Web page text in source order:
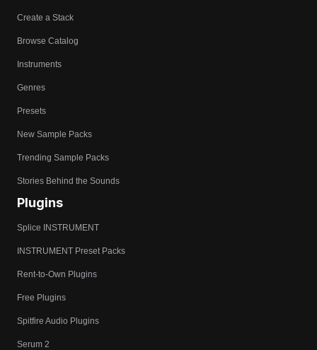
Create a Stack
Browse Catalog
Instruments
Genres
Presets
New Sample Packs
Trending Sample Packs
Stories Behind the Sounds
Plugins
Splice INSTRUMENT
INSTRUMENT Preset Packs
Rent-to-Own Plugins
Free Plugins
Spitfire Audio Plugins
Serum 2